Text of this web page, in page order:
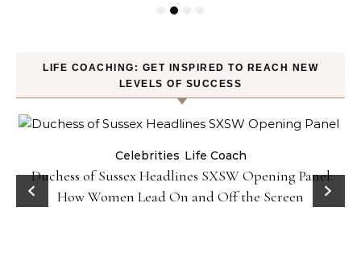
LIFE COACHING: GET INSPIRED TO REACH NEW
LEVELS OF SUCCESS
Celebrities Life Coach
Duchess of Sussex Headlines SXSW Opening Panel:
How Women Lead On and Off the Screen